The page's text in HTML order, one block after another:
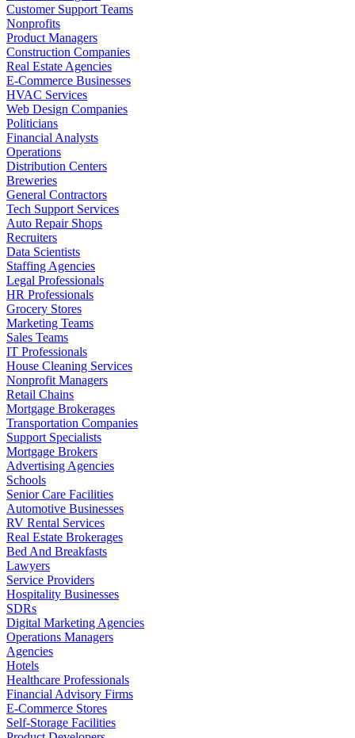
Customer Support Teams
Nonprofits
Product Managers
Construction Companies
Real Estate Agencies
E-Commerce Businesses
HVAC Services
Web Design Companies
Politicians
Financial Analysts
Operations
Distribution Centers
Breweries
General Contractors
Tech Support Services
Auto Repair Shops
Recruiters
Data Scientists
Staffing Agencies
Legal Professionals
HR Professionals
Grocery Stores
Marketing Teams
Sales Teams
IT Professionals
House Cleaning Services
Nonprofit Managers
Retail Chains
Mortgage Brokerages
Transportation Companies
Support Specialists
Mortgage Brokers
Advertising Agencies
Schools
Senior Care Facilities
Automotive Businesses
RV Rental Services
Real Estate Brokerages
Bed And Breakfasts
Lawyers
Service Providers
Hospitality Businesses
SDRs
Digital Marketing Agencies
Operations Managers
Agencies
Hotels
Healthcare Professionals
Financial Advisory Firms
E-Commerce Stores
Self-Storage Facilities